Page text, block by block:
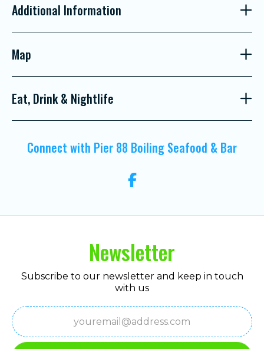
Additional Information
Map
Eat, Drink & Nightlife
Connect with Pier 88 Boiling Seafood & Bar
Newsletter
Subscribe to our newsletter and keep in touch
with us
Email